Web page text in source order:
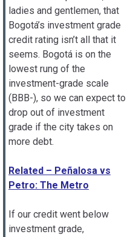
ladies and gentlemen, that
Bogotá’s investment grade
credit rating isn’t all that it
seems. Bogotá is on the
lowest rung of the
investment-grade scale
(BBB-), so we can expect to
drop out of investment
grade if the city takes on
more debt.
Related – Peñalosa vs
Petro: The Metro
If our credit went below
investment grade,